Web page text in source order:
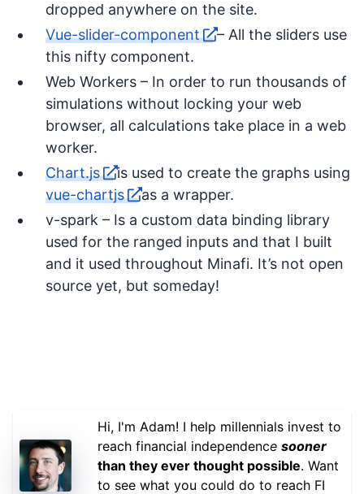
dropped anywhere on the site.
Vue-slider-component
– All the sliders use
this nifty component.
Web Workers – In order to run thousands of
simulations without locking your web
browser, all calculations take place in a web
worker.
Chart.js
is used to create the graphs using
vue-chartjs
as a wrapper.
v-spark – Is a custom data binding library
used for the ranged inputs and that I built
and it used throughout Minafi. It’s not open
source yet, but someday!
Hi, I'm Adam! I help millennials invest to
reach financial independence sooner
than they ever thought possible. Want
to see what you could do to reach FI